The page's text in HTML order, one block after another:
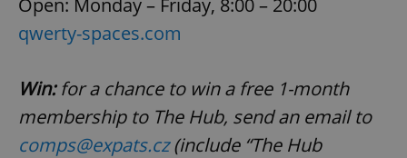
qwerty-spaces.com
Win:for a chance to win a free 1-month
membership to The Hub, send an email to
comps@expats.cz(include “The Hub